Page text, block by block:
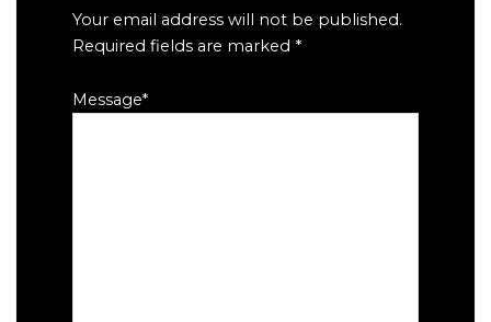
Your email address will not be published.
Required fields are marked *
Message*